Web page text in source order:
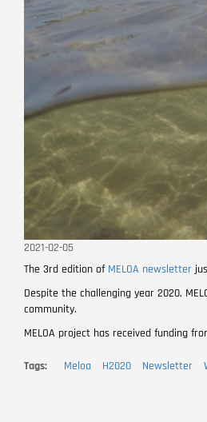
2021-02-05
The 3rd edition of MELOA newsletter
Despite the challenging year 2020,
community.
MELOA project has received funding
Tags Meloa H2020 Newsletter